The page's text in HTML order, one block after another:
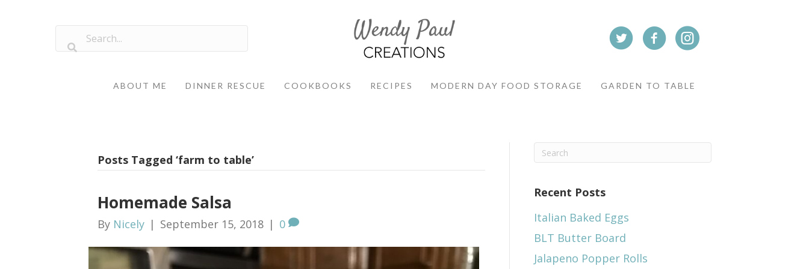
ABOUT ME DINNER RESCUE COOKBOOKS RECIPES MODERN DAY FOOD STORAGE GARDEN TO TABLE
Posts Tagged ‘farm to table’
Homemade Salsa
By Nicely | September 15, 2018 | 0
Recent Posts
Italian Baked Eggs
BLT Butter Board
Jalapeno Popper Rolls